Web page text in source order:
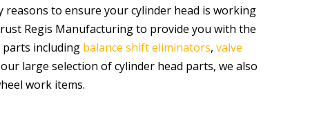
to ensure your cylinder head is working
Regis Manufacturing to provide you with the
parts including balance shift eliminators, valve
large selection of cylinder head parts, we also
work items.